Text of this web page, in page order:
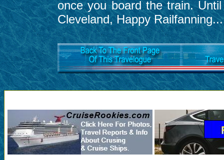
once you board the train.
Cleveland, Happy Railfanning...